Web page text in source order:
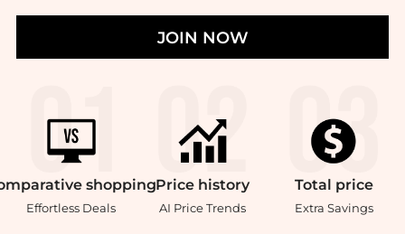
JOIN NOW
shopping
Effortless Deals
Price history
AI Price Trends
Total price
Extra Savings